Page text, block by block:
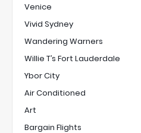
Venice
Vivid Sydney
Wandering Warners
Willie T’s Fort Lauderdale
Ybor City
Air Conditioned
Art
Bargain Flights